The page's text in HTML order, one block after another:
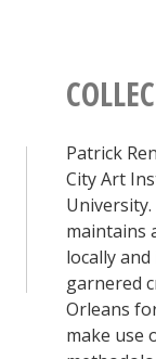
Patrick
City Art
maintains
locally
garnered
Orleans
make use